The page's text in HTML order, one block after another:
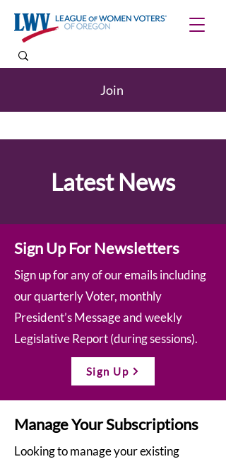
Join
Latest News
Sign Up For Newsletters
Sign up for any of our emails including
our quarterly Voter, monthly
President’s Message and weekly
Legislative Report (during sessions).
Sign Up
Manage Your Subscriptions
Looking to manage your existing